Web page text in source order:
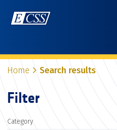
Home Search results
Filter
Category